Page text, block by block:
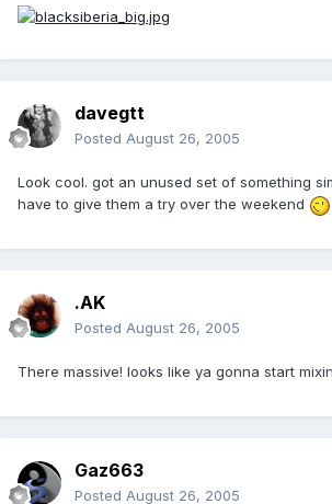
davegtt
Posted August 26, 2005
Look cool. got an unused set of something
have to give them a try over the weekend
.AK
Posted August 26, 2005
There massive! looks like ya gonna start
Gaz663
Posted August 26, 2005